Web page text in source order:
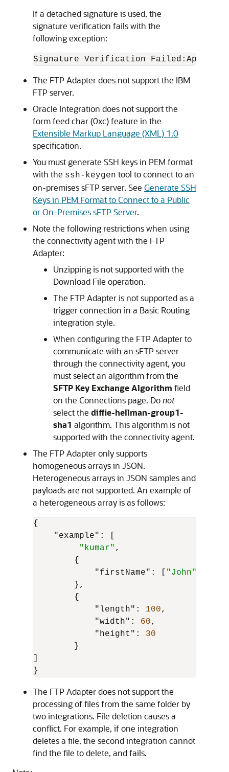
If a detached signature is used, the
signature verification fails with the
following exception:
Signature Verification
The FTP Adapterdoes not support the IBM
FTP server.
Oracle Integration does not support the
form feed char (0xc) feature in the
Extensible Markup Language (XML) 1.0
specification.
You must generate SSH keys in PEM format
with the ssh-keygen tool to connect to an
on-premises sFTP server. See Generate SSH
Keys in PEM Format to Connect to a Public
or On-Premises sFTP Server.
Note the following restrictions when using
the connectivity agent with the FTP
Adapter:
Unzipping is not supported with the
Download File operation.
The FTP Adapteris not supported as a
trigger connection in a Basic Routing
integration style.
When configuring the FTP Adapterto
communicate with an sFTP server
through the connectivity agent, you
must select an algorithm from the
SFTP Key Exchange Algorithm field
on the Connections page. Donot
select the diffie-hellman-group1-
sha1 algorithm. This algorithm is not
supported with the connectivity agent.
The FTP Adapteronly supports
homogeneous arrays in JSON.
Heterogeneous arrays in JSON samples and
payloads are not supported. An example of
a heterogeneous array is as follows:
{
"example" :
"kumar" ,
{
"firstName" : "John"
} ,
{
"length" : 100,
"width" : 60,
"height" :
30
}
}
The FTP Adapterdoes not support the
processing of files from the same folder by
two integrations. File deletion causes a
conflict. For example, if one integration
deletes a file, the second integration cannot
find the file to delete, and fails.